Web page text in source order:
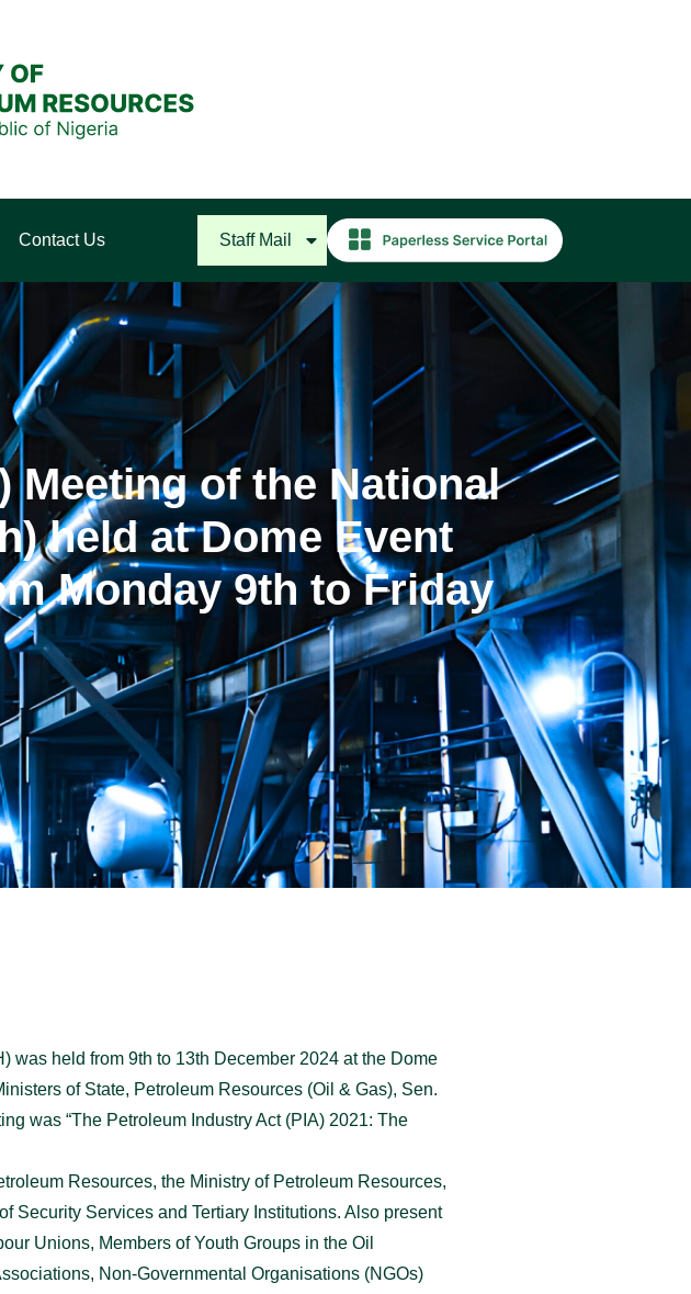
Contact Us Staff Mail
Meeting of the National
held at Dome Event
Monday 9th to Friday
held from 9th to 13th December 2024 at the Dome
of State, Petroleum Resources (Oil & Gas), Sen.
was “The Petroleum Industry Act (PIA) 2021: The
Resources, the Ministry of Petroleum Resources,
Security Services and Tertiary Institutions. Also present
Unions, Members of Youth Groups in the Oil
Non-Governmental Organisations (NGOs)